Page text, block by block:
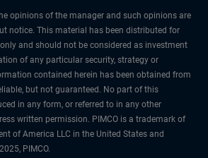
opinions of the manager and such opinions are
notice. This material has been distributed for
and should not be considered as investment
of any particular security, strategy or
contained herein has been obtained from
but not guaranteed. No part of this
in any form, or referred to in any other
written permission. PIMCO is a trademark of
of America LLC in the United States and
PIMCO.